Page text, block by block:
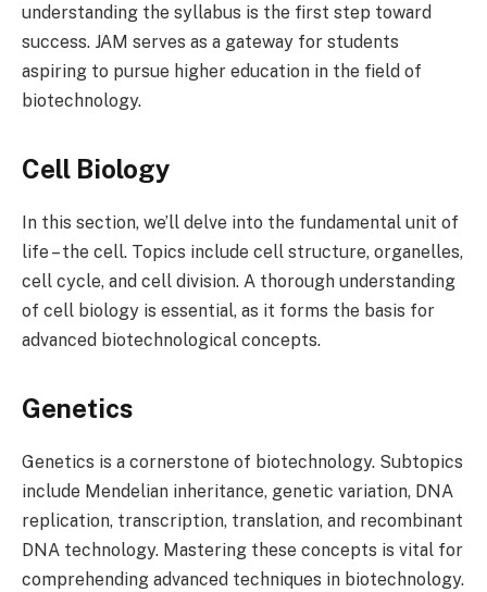
understanding the syllabus is the first step toward
success. JAM serves as a gateway for students
aspiring to pursue higher education in the field of
biotechnology.
Cell Biology
In this section, we’ll delve into the fundamental unit of
life – the cell. Topics include cell structure, organelles,
cell cycle, and cell division. A thorough understanding
of cell biology is essential, as it forms the basis for
advanced biotechnological concepts.
Genetics
Genetics is a cornerstone of biotechnology. Subtopics
include Mendelian inheritance, genetic variation, DNA
replication, transcription, translation, and recombinant
DNA technology. Mastering these concepts is vital for
comprehending advanced techniques in biotechnology.